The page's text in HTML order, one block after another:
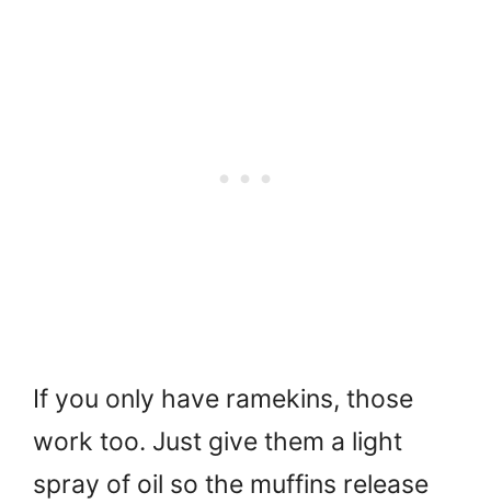
If you only have ramekins, those
work too. Just give them a light
spray of oil so the muffins release